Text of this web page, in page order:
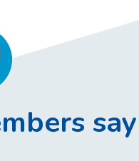
say